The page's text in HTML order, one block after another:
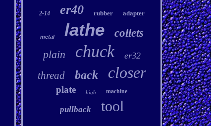
2-14 er40 rubber adapter
metal lathe
collets
plain
chuck er32
thread back closer
plate high machine
pullback tool